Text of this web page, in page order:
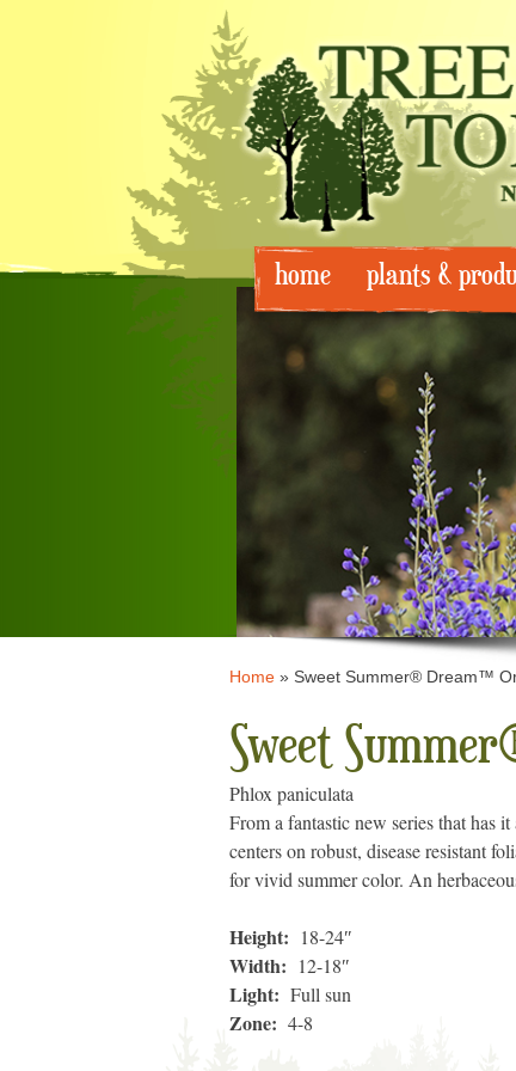
Skip
to
content
home plants &
Home» Sweet Summer® Dream™
Sweet
Phlox paniculata
From a fantastic new series that has
centers on robust, disease resistant
for vivid summer color. An
Height: 18-24″
Width: 12-18″
Light: Full sun
Zone: 4-8